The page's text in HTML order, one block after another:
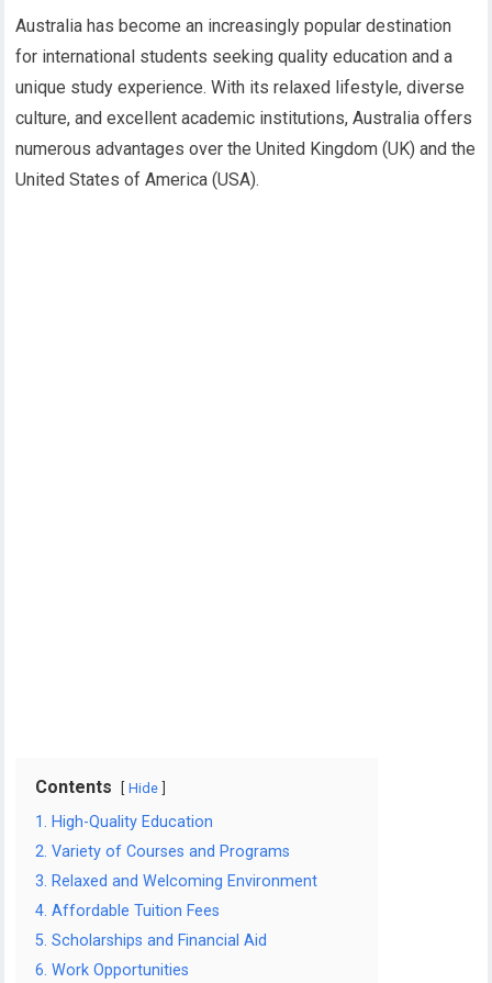
Australia has become an increasingly popular destination
for international students seeking quality education and a
unique study experience. With its relaxed lifestyle, diverse
culture, and excellent academic institutions, Australia offers
numerous advantages over the United Kingdom (UK) and the
United States of America (USA).
Contents Hide
1. High-Quality Education
2. Variety of Courses and Programs
3. Relaxed and Welcoming Environment
4. Affordable Tuition Fees
5. Scholarships and Financial Aid
6. Work Opportunities